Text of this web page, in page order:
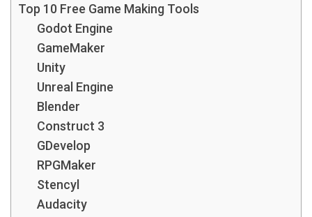
Top 10 Free Game Making Tools
Godot Engine
GameMaker
Unity
Unreal Engine
Blender
Construct 3
GDevelop
RPGMaker
Stencyl
Audacity